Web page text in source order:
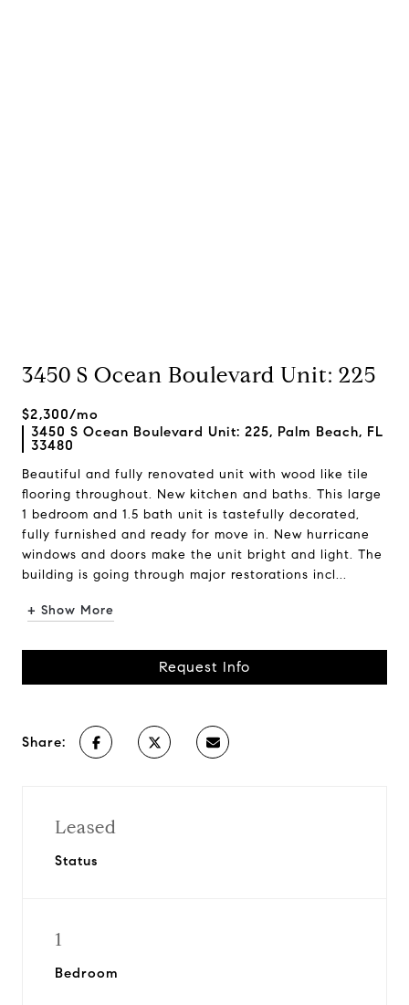
3450 S Ocean Boulevard Unit: 225
$2,300/mo
3450 S Ocean Boulevard Unit: 225, Palm Beach, FL
33480
Beautiful and fully renovated unit with wood like tile
flooring throughout. New kitchen and baths. This large
1 bedroom and 1.5 bath unit is tastefully decorated,
fully furnished and ready for move in. New hurricane
windows and doors make the unit bright and light. The
building is going through major restorations incl...
+ Show More
Request Info
Share:
Leased
Status
1
Bedroom